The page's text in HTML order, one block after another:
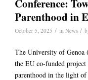
Conference:
Parenthood in
October 5, 2025 / in News /
The University of
the EU co-funded project
parenthood in the light